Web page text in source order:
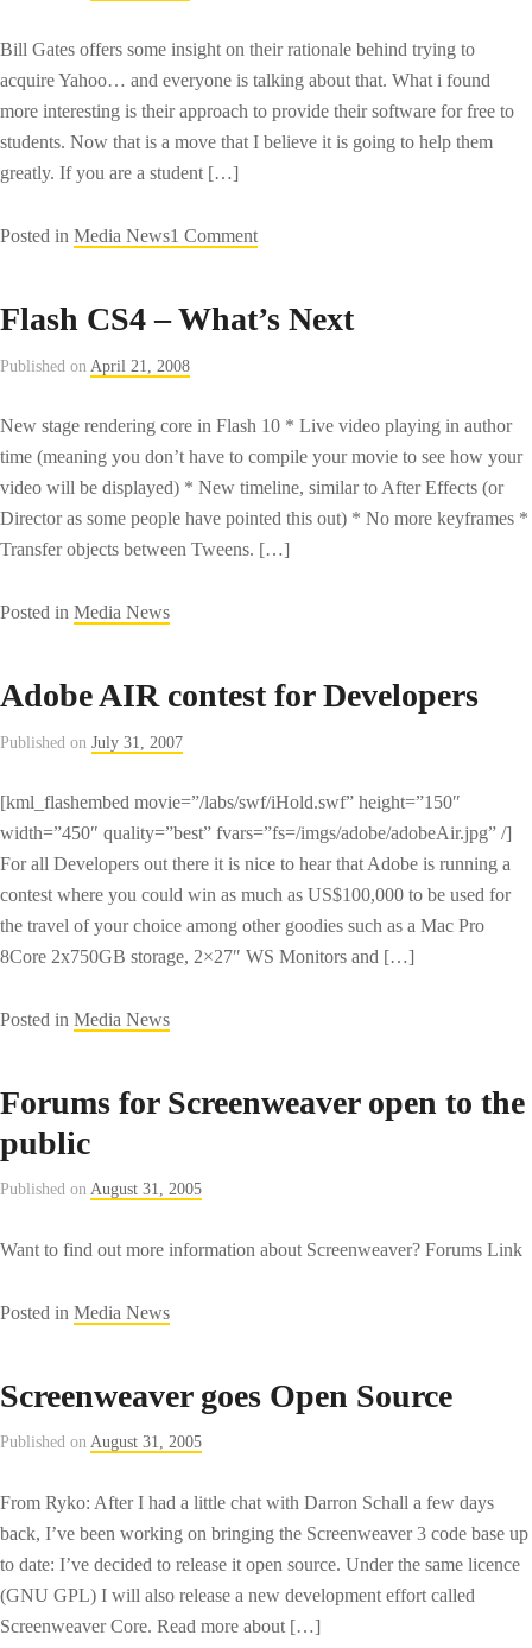
Bill Gates offers some insight on their rationale behind trying to
acquire Yahoo… and everyone is talking about that. What i found
more interesting is their approach to provide their software for free to
students. Now that is a move that I believe it is going to help them
greatly. If you are a student […]
Posted in Media News1 Commenton
chairman
rationale
–
CNET
News.com
Flash CS4 – What’s Next
Published on April 21, 2008
New stage rendering core in Flash 10 * Live video playing in author
time (meaning you don’t have to compile your movie to see how your
video will be displayed) * New timeline, similar to After Effects (or
Director as some people have pointed this out) * No more keyframes *
Transfer objects between Tweens. […]
Posted in Media News
Adobe AIR contest for Developers
Published on July 31, 2007
[kml_flashembed movie=”/labs/swf/iHold.swf” height=”150″
width=”450″ quality=”best” fvars=”fs=/imgs/adobe/adobeAir.jpg” /]
For all Developers out there it is nice to hear that Adobe is running a
contest where you could win as much as US$100,000 to be used for
the travel of your choice among other goodies such as a Mac Pro
8Core 2x750GB storage, 2×27″ WS Monitors and […]
Posted in Media News
Forums for Screenweaver open to the
public
Published onAugust 31, 2005
Want to find out more information about Screenweaver? Forums Link
Posted in Media News
Screenweaver goes Open Source
Published onAugust 31, 2005
From Ryko: After I had a little chat with Darron Schall a few days
back, I’ve been working on bringing the Screenweaver 3 code base up
to date: I’ve decided to release it open source. Under the same licence
(GNU GPL) I will also release a new development effort called
Screenweaver Core. Read more about […]